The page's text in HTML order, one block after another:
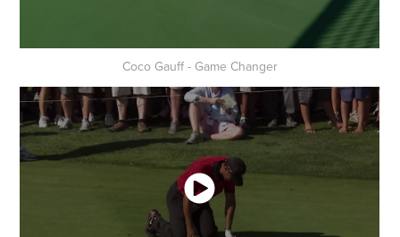
Coco Gauff - Game Changer